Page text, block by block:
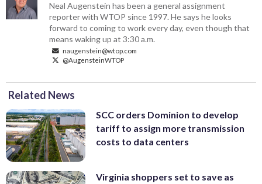
Neal Augenstein has been a general assignment
reporter with WTOP since 1997. He says he looks
forward to coming to work every day, even though that
means waking up at 3:30 a.m.
naugenstein@wtop.com
@AugensteinWTOP
Related News
SCC orders Dominion to develop
tariff to assign more transmission
costs to data centers
Virginia shoppers set to save as